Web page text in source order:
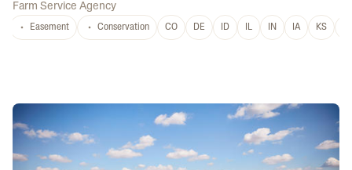
Farm Service Agency
Easement Conservation CO DE ID IL IN IA KS